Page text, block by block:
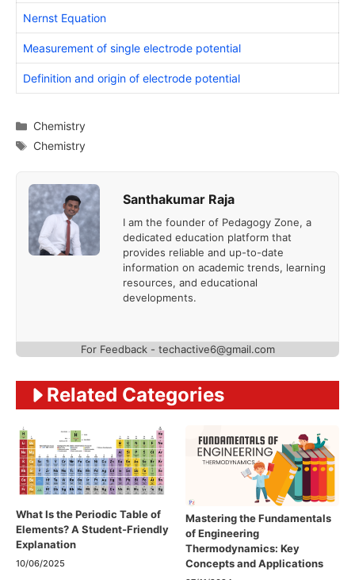
Nernst Equation
Measurement of single electrode potential
Definition and origin of electrode potential
Categories
Chemistry
Tags
Chemistry
Santhakumar Raja
I am the founder of Pedagogy Zone, a
dedicated education platform that
provides reliable and up-to-date
information on academic trends, learning
resources, and educational
developments.
For Feedback - techactive6@gmail.com
Related Categories
What Is the Periodic Table of
Elements? A Student-Friendly
Explanation
10/06/2025
Mastering the Fundamentals
of Engineering
Thermodynamics: Key
Concepts and Applications